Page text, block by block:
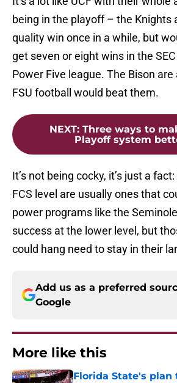
being in the playoff – the Knights
quality win once in a while, but
get seven or eight wins in the
Power Five league. The Bison
FSU football would beat them.
NEXT: Three ways to
Playoff system
It’s not being cocky, it’s just a
FCS level are usually ones that
power programs like the
success at the lower level, but
could hang need to stay in their
Add us as a preferred
Google
More like this
Florida State's plan